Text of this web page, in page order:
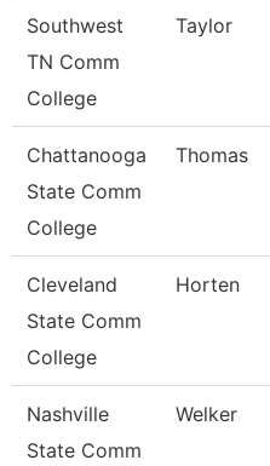
Southwest
TN Comm
College
Taylor
Chattanooga
State Comm
College
Thomas
Cleveland
State Comm
College
Horten
Nashville
State Comm
Welker